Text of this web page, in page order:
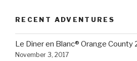
RECENT ADVENTURES
Le Diner en Blanc® Orange County
November 3, 2017